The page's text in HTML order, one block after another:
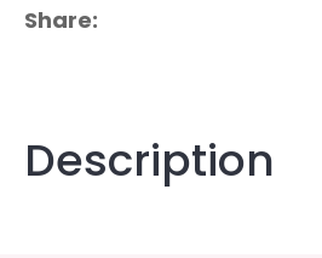
Share
Description